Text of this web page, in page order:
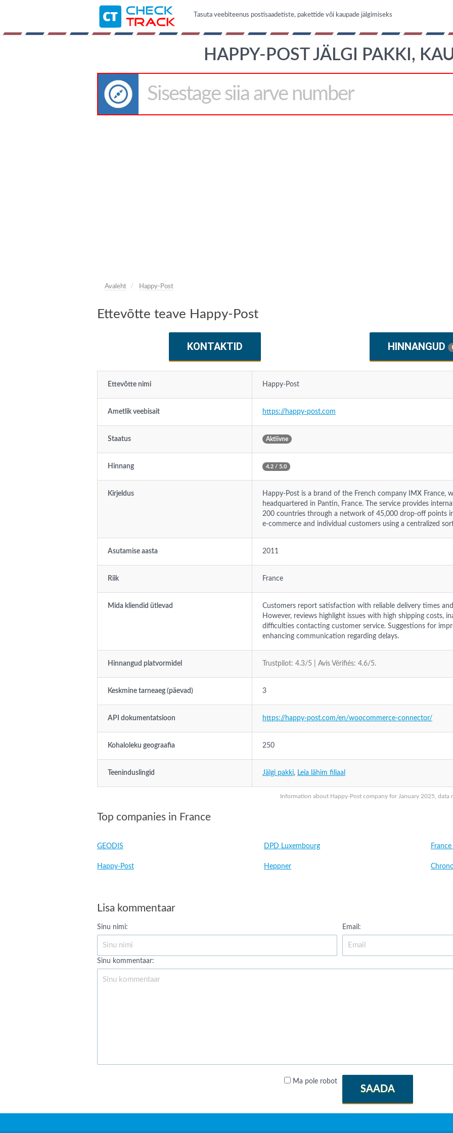
Tasuta veebiteenus postisaadetiste, pakettide või kaupade jälgimiseks
HAPPY-POST JÄLGI PAKKI,
Avaleht Happy-Post
Ettevõtte teave Happy-Post
KONTAKTID HINNANGUD
Information about Happy-Post company for January 2025, data
Ettevõtte nimi Happy-Post
Ametlik veebisait https://happy-post.com
Staatus Aktiivne
Hinnang 4.2 / 5.0
Kirjeldus
Happy-Post is a brand of the French company IMX France,
headquartered in Pantin, France. The service provides
200 countries through a network of 45,000 drop-off points
e-commerce and individual customers using a centralized
Asutamise aasta 2011
Riik France
Mida kliendid ütlevad
Customers report satisfaction with reliable delivery times
However, reviews highlight issues with high shipping costs,
difficulties contacting customer service. Suggestions for
enhancing communication regarding delays.
Hinnangud platvormidel Trustpilot: 4.3/5 | Avis Vérifiés: 4.6/5.
Keskmine tarneaeg (päevad) 3
API dokumentatsioon https://happy-post.com/en/woocommerce-connector/
Kohaloleku geograafia 250
Teeninduslingid Jälgi pakki, Leia lähim filiaal
Top companies in France
GEODIS DPD Luxembourg
Happy-Post Heppner
Lisa kommentaar
Sinu nimi: Email:
Sinu kommentaar:
Ma pole robot
SAADA